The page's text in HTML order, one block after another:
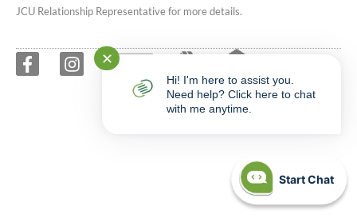
JCU Relationship Representative for more details.
Start Chat
✕
Hi! I'm here to assist you.
Need help? Click here to chat
with me anytime.